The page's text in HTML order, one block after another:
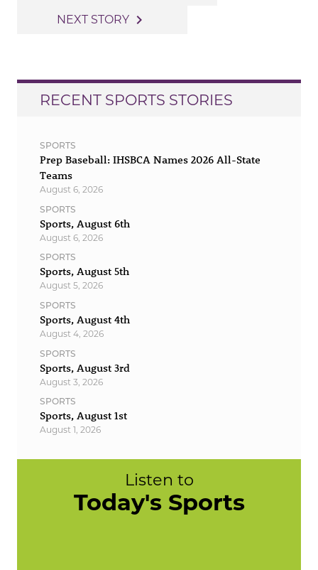
navigation
NEXT STORY navigate_next
RECENT SPORTS STORIES
SPORTS
Prep Baseball: IHSBCA Names 2026 All-State
Teams
August 6, 2026
SPORTS
Sports, August 6th
August 6, 2026
SPORTS
Sports, August 5th
August 5, 2026
SPORTS
Sports, August 4th
August 4, 2026
SPORTS
Sports, August 3rd
August 3, 2026
SPORTS
Sports, August 1st
August 1, 2026
Listen to
Today's Sports